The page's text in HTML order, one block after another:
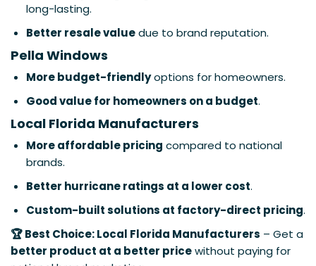
long-lasting.
Better resale valuedue to brand reputation.
Pella Windows
More budget-friendlyoptions for homeowners.
Good value for homeowners on a budget.
Local Florida Manufacturers
More affordable pricing compared to national
brands.
Better hurricane ratings at a lower cost.
Custom-built solutions at factory-direct pricing.
🏆 Best Choice: Local Florida Manufacturers – Get a
better product at a better pricewithout paying for